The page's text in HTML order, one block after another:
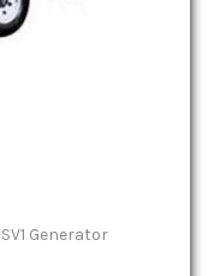
Generator